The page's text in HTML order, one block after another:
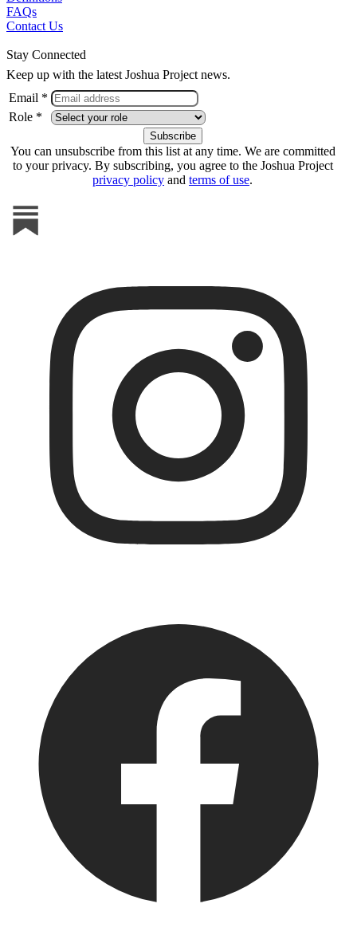
FAQs
Contact Us
Stay Connected
Keep up with the latest Joshua Project news.
Email *
Role *
You can unsubscribe from this list at any time. We are committed
to your privacy. By subscribing, you agree to the Joshua Project
privacy policy and terms of use.